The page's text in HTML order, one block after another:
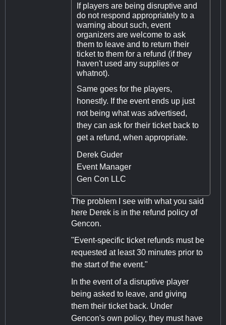
If players are being disruptive and
do not respond appropriately to a
warning about such, event
organizers are welcome to ask
them to leave and to return their
ticket to them for a refund (if they
haven't used any supplies or
whatnot).
Same goes for the players,
honestly. If the event ends up just
not being what was advertised,
they can ask for their ticket back to
get a refund, when appropriate.
Derek Guder
Event Manager
Gen Con LLC
The problem I see with what you said
here Derek is in the refund policy of
Gencon.
"Event-specific ticket refunds must be
requested at least 30 minutes prior to
the start of the event."
In the event of a disruptive player
being asked to leave, and giving
them their ticket back. Under
Gencon's own policy, they must have